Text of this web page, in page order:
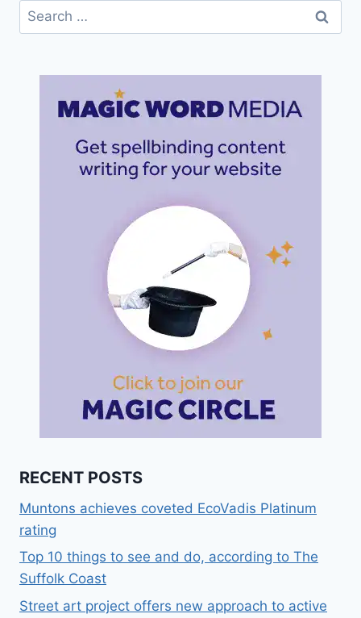
Search
for:
RECENT POSTS
Muntons achieves coveted EcoVadis Platinum
rating
Top 10 things to see and do, according to The
Suffolk Coast
Street art project offers new approach to active